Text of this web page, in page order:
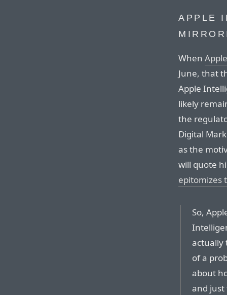
APPLE
When
June, that
Apple
likely
the
Digital
as the
will quote
epitomizes
So,
actually
of a
about
and just